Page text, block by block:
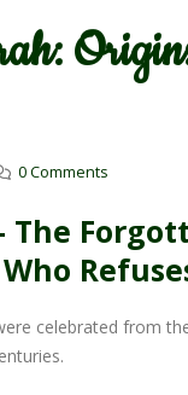
0 Comments
The
celebrated from